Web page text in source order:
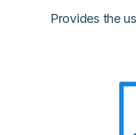
Provides the